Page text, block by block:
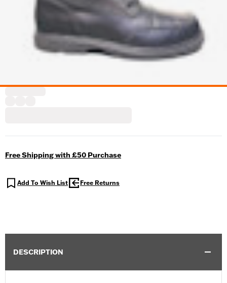
Free Shipping with £50 Purchase
Add To Wish List Free Returns
DESCRIPTION